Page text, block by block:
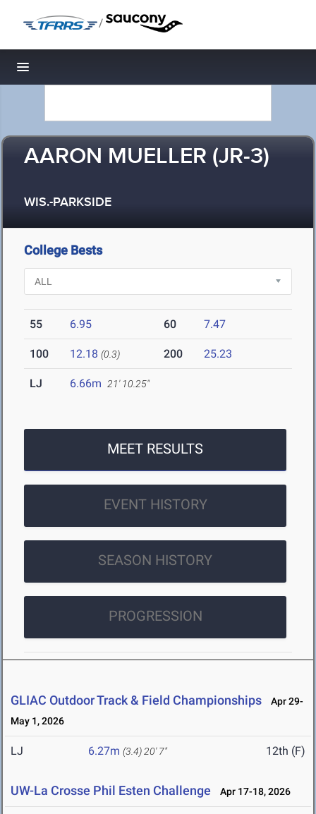
/
Toggle navigation
AARON MUELLER (JR-3)
WIS.-PARKSIDE
College Bests
55 6.95 60 7.47
100 12.18 (0.3) 200 25.23
LJ 6.66m 21' 10.25"
MEET RESULTS
EVENT HISTORY
SEASON HISTORY
PROGRESSION
GLIAC Outdoor Track & Field Championships
Apr 29-
May 1, 2026
LJ 6.27m (3.4) 20' 7" 12th (F)
UW-La Crosse Phil Esten Challenge Apr 17-18, 2026